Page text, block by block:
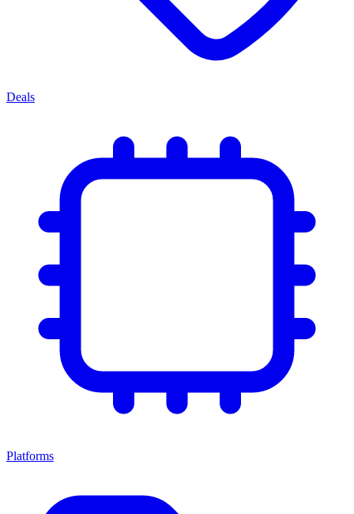
Deals
Platforms